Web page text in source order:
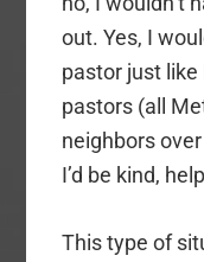
out. Yes, I
pastor just
pastors (all
neighbors
I’d be kind,
This type of